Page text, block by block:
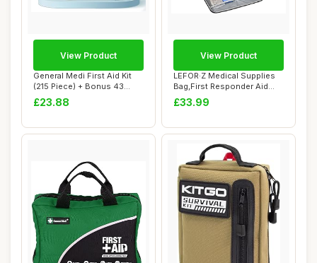
General Medi First Aid Kit
(215 Piece) + Bonus 43
Piece Mini...
£23.88
View Product
LEFOR·Z Medical Supplies
Bag,First Responder Aid
Case Empty...
£33.99
View Product